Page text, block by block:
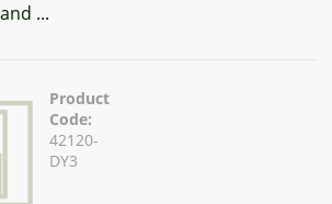
...
Product
Code:
42120-
DY3